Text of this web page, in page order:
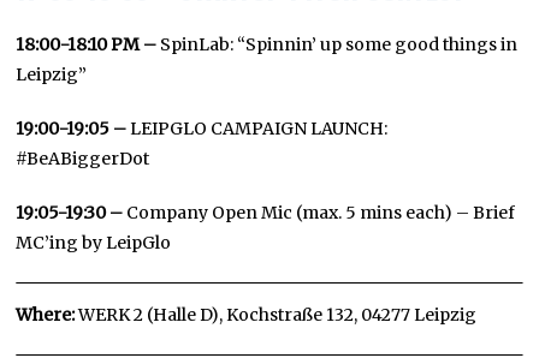
18:00-18:10 PM – SpinLab: “Spinnin’ up some good things in
Leipzig”
19:00-19:05 –LEIPGLO CAMPAIGN LAUNCH:
#BeABiggerDot
19:05-19:30 – Company Open Mic (max. 5 mins each) – Brief
MC’ing by LeipGlo
Where:WERK 2 (Halle D), Kochstraße 132, 04277 Leipzig